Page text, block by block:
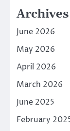
Archives
June 2026
May 2026
April 2026
March 2026
June 2025
February